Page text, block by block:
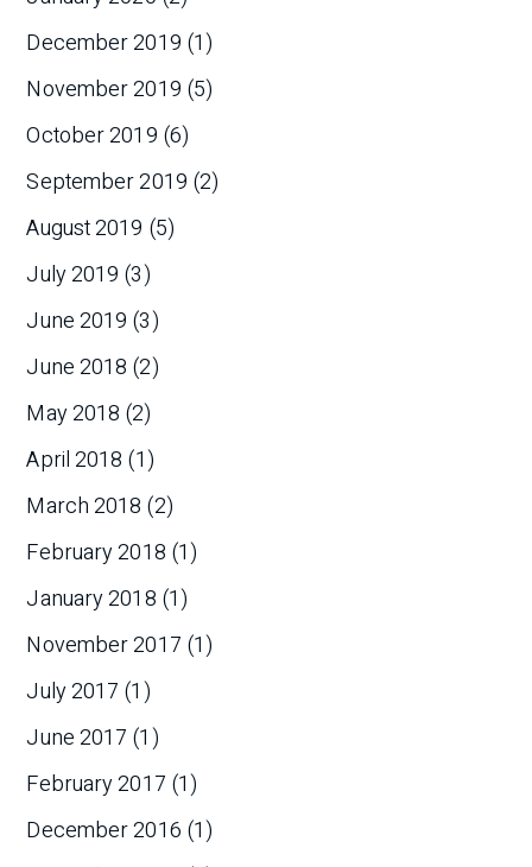
December 2019 (1)
November 2019 (5)
October 2019 (6)
September 2019 (2)
August 2019 (5)
July 2019 (3)
June 2019 (3)
June 2018 (2)
May 2018 (2)
April 2018 (1)
March 2018 (2)
February 2018 (1)
January 2018 (1)
November 2017 (1)
July 2017 (1)
June 2017 (1)
February 2017 (1)
December 2016 (1)